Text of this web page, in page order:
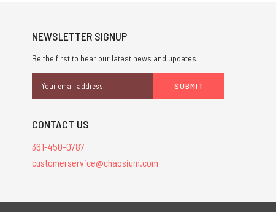
NEWSLETTER SIGNUP
Be the first to hear our latest news and updates.
Address
CONTACT US
361-450-0787
customerservice@chaosium.com